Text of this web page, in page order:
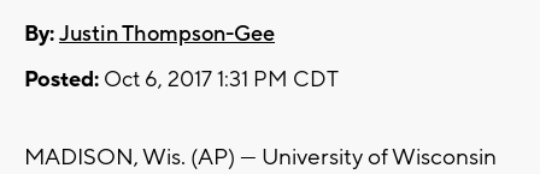
By:Justin Thompson-Gee
Posted: Oct 6, 2017 1:31 PM CDT
MADISON, Wis. (AP) — University of Wisconsin